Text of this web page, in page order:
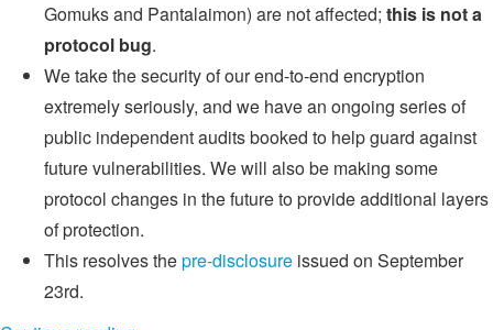
Gomuks and Pantalaimon) are not affected; this is not a
protocol bug.
We take the security of our end-to-end encryption
extremely seriously, and we have an ongoing series of
public independent audits booked to help guard against
future vulnerabilities. We will also be making some
protocol changes in the future to provide additional layers
of protection.
This resolves thepre-disclosure issued on September
23rd.